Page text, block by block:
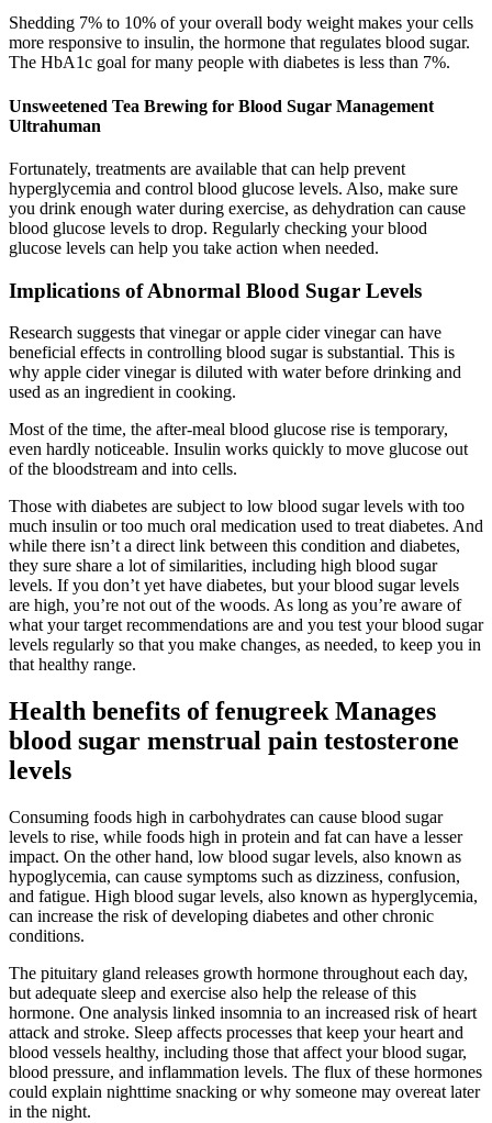
Shedding 7% to 10% of your overall body weight makes your cells
more responsive to insulin, the hormone that regulates blood sugar.
The HbA1c goal for many people with diabetes is less than 7%.
Unsweetened Tea Brewing for Blood Sugar Management
Ultrahuman
Fortunately, treatments are available that can help prevent
hyperglycemia and control blood glucose levels. Also, make sure
you drink enough water during exercise, as dehydration can cause
blood glucose levels to drop. Regularly checking your blood
glucose levels can help you take action when needed.
Implications of Abnormal Blood Sugar Levels
Research suggests that vinegar or apple cider vinegar can have
beneficial effects in controlling blood sugar is substantial. This is
why apple cider vinegar is diluted with water before drinking and
used as an ingredient in cooking.
Most of the time, the after-meal blood glucose rise is temporary,
even hardly noticeable. Insulin works quickly to move glucose out
of the bloodstream and into cells.
Those with diabetes are subject to low blood sugar levels with too
much insulin or too much oral medication used to treat diabetes. And
while there isn’t a direct link between this condition and diabetes,
they sure share a lot of similarities, including high blood sugar
levels. If you don’t yet have diabetes, but your blood sugar levels
are high, you’re not out of the woods. As long as you’re aware of
what your target recommendations are and you test your blood sugar
levels regularly so that you make changes, as needed, to keep you in
that healthy range.
Health benefits of fenugreek Manages
blood sugar menstrual pain testosterone
levels
Consuming foods high in carbohydrates can cause blood sugar
levels to rise, while foods high in protein and fat can have a lesser
impact. On the other hand, low blood sugar levels, also known as
hypoglycemia, can cause symptoms such as dizziness, confusion,
and fatigue. High blood sugar levels, also known as hyperglycemia,
can increase the risk of developing diabetes and other chronic
conditions.
The pituitary gland releases growth hormone throughout each day,
but adequate sleep and exercise also help the release of this
hormone. One analysis linked insomnia to an increased risk of heart
attack and stroke. Sleep affects processes that keep your heart and
blood vessels healthy, including those that affect your blood sugar,
blood pressure, and inflammation levels. The flux of these hormones
could explain nighttime snacking or why someone may overeat later
in the night.